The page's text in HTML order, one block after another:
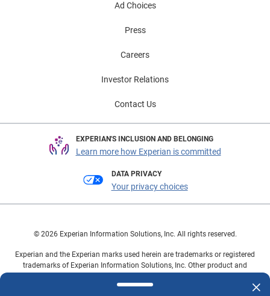
Ad Choices
Press
Careers
Investor Relations
Contact Us
EXPERIAN'S INCLUSION AND BELONGING
Learn more how Experian is committed
DATA PRIVACY
Your privacy choices
© 2026 Experian Information Solutions, Inc. All rights reserved.
Experian and the Experian marks used herein are trademarks or registered
trademarks of Experian Information Solutions, Inc. Other product and
owners.